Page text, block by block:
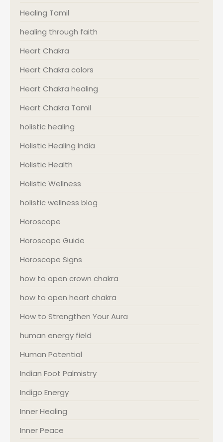
Healing Tamil
healing through faith
Heart Chakra
Heart Chakra colors
Heart Chakra healing
Heart Chakra Tamil
holistic healing
Holistic Healing India
Holistic Health
Holistic Wellness
holistic wellness blog
Horoscope
Horoscope Guide
Horoscope Signs
how to open crown chakra
how to open heart chakra
How to Strengthen Your Aura
human energy field
Human Potential
Indian Foot Palmistry
Indigo Energy
Inner Healing
Inner Peace